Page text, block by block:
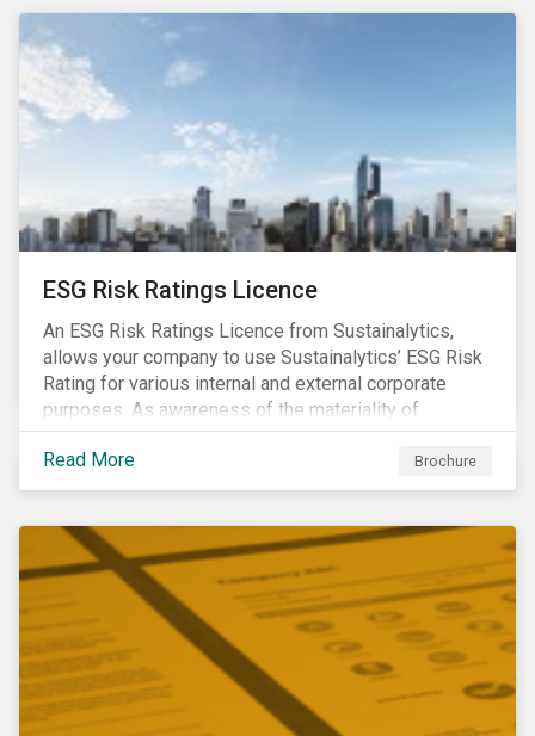
ESG Risk Ratings Licence
An ESG Risk Ratings Licence from Sustainalytics,
allows your company to use Sustainalytics’ ESG Risk
Rating for various internal and external corporate
purposes. As awareness of the materiality of
environmental, social and governance (ESG) factors
has grown, so too has the demand for new uses of
ESG data and information to be disclosed beyond just
Read More Brochure